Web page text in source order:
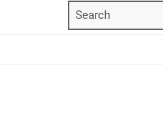
Search